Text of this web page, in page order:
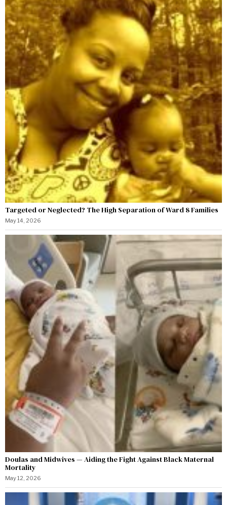
Targeted or Neglected? The High Separation of Ward 8 Families
May 14, 2026
Doulas and Midwives — Aiding the Fight Against Black Maternal
Mortality
May 12, 2026